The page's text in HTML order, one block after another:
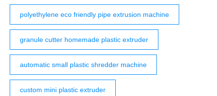
polyethylene eco friendly pipe extrusion machine
granule cutter homemade plastic extruder
automatic small plastic shredder machine
custom mini plastic extruder